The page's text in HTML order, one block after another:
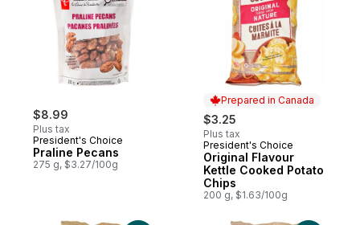
$8.99
Plus tax
President's Choice
Praline Pecans
275 g, $3.27/100g
Prepared in Canada
$3.25
Plus tax
Prepared in Canada
President's Choice
Original Flavour
Kettle Cooked Potato
Chips
200 g, $1.63/100g